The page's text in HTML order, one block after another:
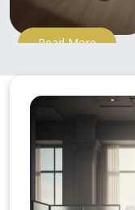
Read More